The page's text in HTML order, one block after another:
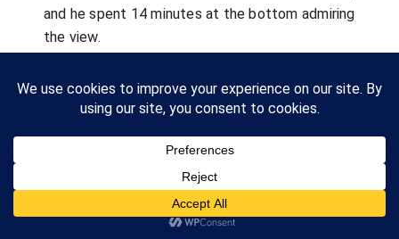
and he spent 14 minutes at the bottom admiring
the view.
when he thought he had made a mistake.